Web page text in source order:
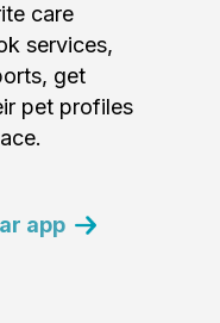
care
services,
get
pet profiles
app